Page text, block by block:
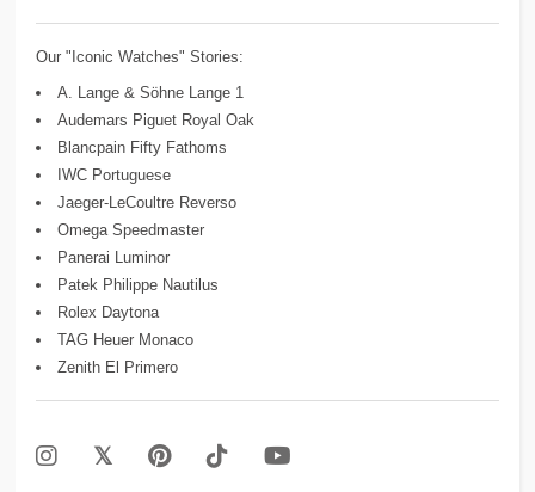
Our "Iconic Watches" Stories:
A. Lange & Söhne Lange 1
Audemars Piguet Royal Oak
Blancpain Fifty Fathoms
IWC Portuguese
Jaeger-LeCoultre Reverso
Omega Speedmaster
Panerai Luminor
Patek Philippe Nautilus
Rolex Daytona
TAG Heuer Monaco
Zenith El Primero